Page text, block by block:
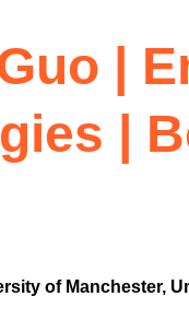
|
|
of Manchester,